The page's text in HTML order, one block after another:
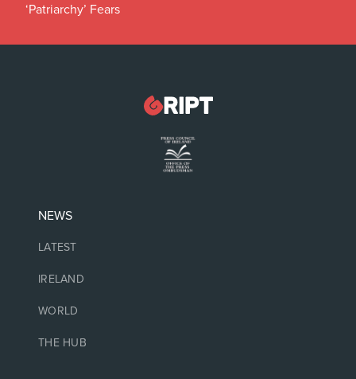
‘Patriarchy’ Fears
NEWS
LATEST
IRELAND
WORLD
THE HUB